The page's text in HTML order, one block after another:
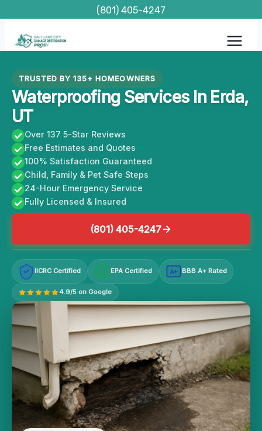
content
(801) 405-4247
TRUSTED BY 135+ HOMEOWNERS
Waterproofing Services In Erda,
UT
Over 137 5-Star Reviews
Free Estimates and Quotes
100% Satisfaction Guaranteed
Child, Family & Pet Safe Steps
24-Hour Emergency Service
Fully Licensed & Insured
(801) 405-4247
IICRC Certified EPA Certified A+ BBB A+ Rated
4.9/5 on Google